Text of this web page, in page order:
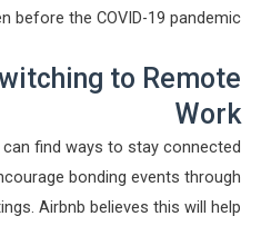
before the COVID-19 pandemic.
to Remote
Work
find ways to stay connected
bonding events through
Airbnb believes this will help